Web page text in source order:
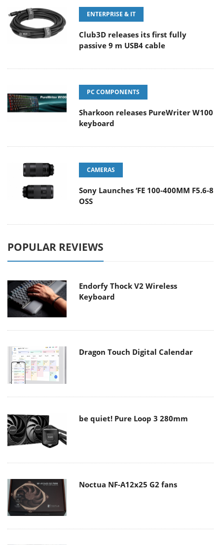
ENTERPRISE & IT
Club3D releases its first fully
passive 9 m USB4 cable
PC COMPONENTS
Sharkoon releases PureWriter W100
keyboard
CAMERAS
Sony Launches ‘FE 100-400MM F5.6-8
OSS
POPULAR REVIEWS
Endorfy Thock V2 Wireless
Keyboard
Dragon Touch Digital Calendar
be quiet! Pure Loop 3 280mm
Noctua NF-A12x25 G2 fans